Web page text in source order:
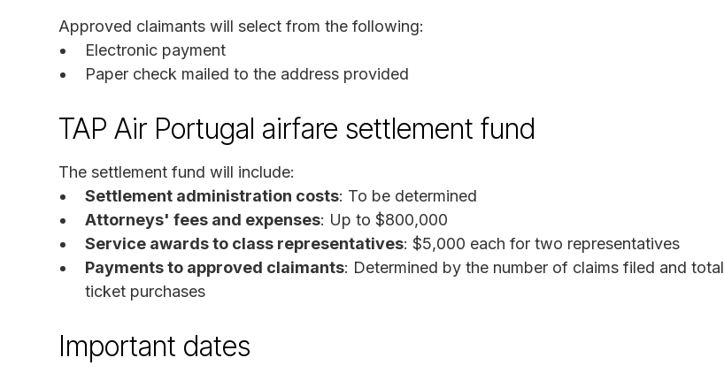
Approved claimants will select from the following:
Electronic payment
Paper check mailed to the address provided
TAP Air Portugal airfare settlement fund
The settlement fund will include:
Settlement administration costs: To be determined
Attorneys' fees and expenses: Up to $800,000
Service awards to class representatives: $5,000 each for two representatives
Payments to approved claimants: Determined by the number of claims filed and total
ticket purchases
Important dates